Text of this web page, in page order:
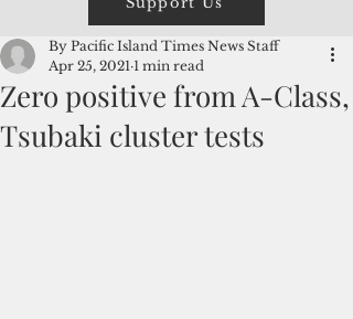
Zero positive from A-Class,
Tsubaki cluster tests
By Pacific Island Times News Staff
Apr 25, 2021 1 min read